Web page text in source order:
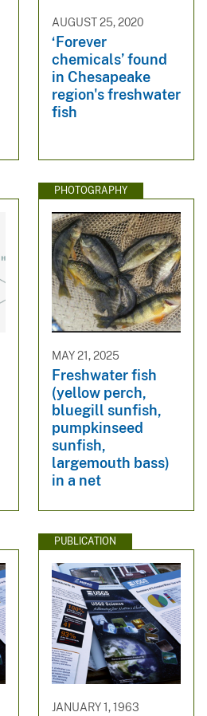
AUGUST 25, 2020
‘Forever
chemicals’ found
in Chesapeake
region's freshwater
fish
PHOTOGRAPHY
MAY 21, 2025
Freshwater fish
(yellow perch,
bluegill sunfish,
pumpkinseed
sunfish,
largemouth bass)
in a net
PUBLICATION
JANUARY 1, 1963